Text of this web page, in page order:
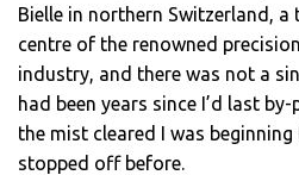
Bielle in northern Switzerland,
centre of the renowned
industry, and there was not a
had been years since I’d last
the mist cleared I was
stopped off before.